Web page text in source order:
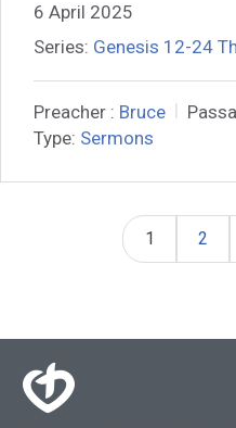
6 April 2025
Series: Genesis 12-24
Preacher : Bruce
Type: Sermons
1 2